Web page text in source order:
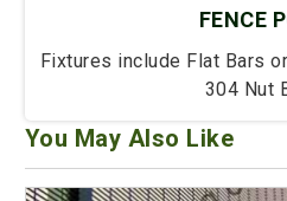
FENCE
Fixtures include Flat Bars
304 Nut
You May Also Like